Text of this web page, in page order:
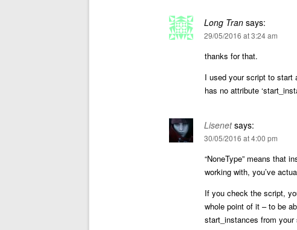
Long Tran says:
29/05/2016 at 3:24 am
thanks for that.
I used your script to start
has no attribute
Lisenet says:
30/05/2016 at 4:00 pm
“NoneType” means that
working with, you’ve
If you check the script,
whole point of it – to be
start_instances from your